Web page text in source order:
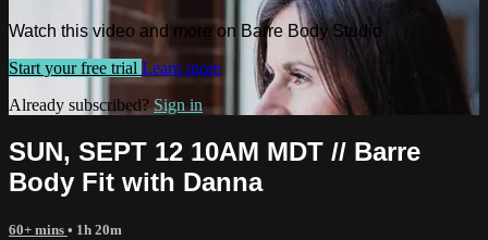
Watch this video and more on Barre Body Studio
Start your free trial Learn more
Already subscribed? Sign in
SUN, SEPT 12 10AM MDT // Barre
Body Fit with Danna
60+ mins • 1h 20m